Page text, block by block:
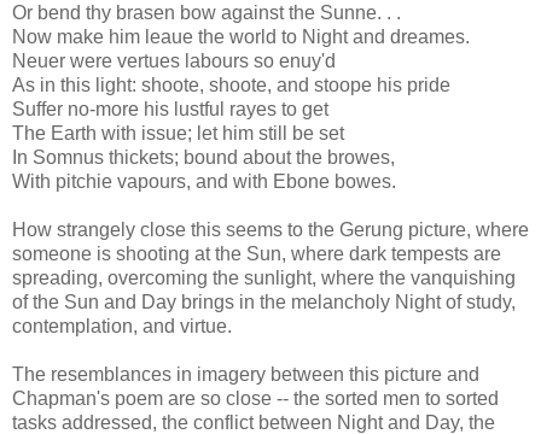
Or bend thy brasen bow against the Sunne. . .
Now make him leaue the world to Night and dreames.
Neuer were vertues labours so enuy'd
As in this light: shoote, shoote, and stoope his pride
Suffer no-more his lustful rayes to get
The Earth with issue; let him still be set
In Somnus thickets; bound about the browes,
With pitchie vapours, and with Ebone bowes.
How strangely close this seems to the Gerung picture, where
someone is shooting at the Sun, where dark tempests are
spreading, overcoming the sunlight, where the vanquishing
of the Sun and Day brings in the melancholy Night of study,
contemplation, and virtue.
The resemblances in imagery between this picture and
Chapman's poem are so close -- the sorted men to sorted
tasks addressed, the conflict between Night and Day, the